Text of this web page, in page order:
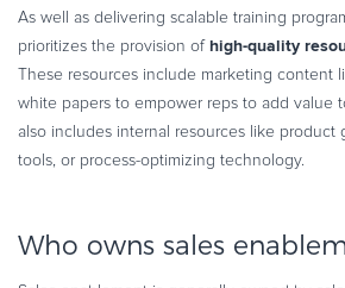
As well as delivering scalable training
prioritizes the provision of high-quality
These resources include marketing content
white papers to empower reps to add value
also includes internal resources like product
tools, or process-optimizing technology.
Who owns sales